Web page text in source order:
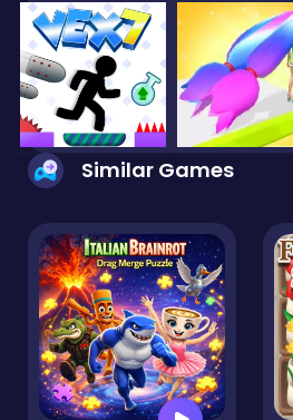
Similar Games